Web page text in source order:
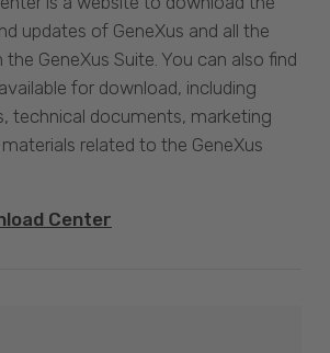
updates of GeneXus and all the
GeneXus Suite. You can also find
for download, including
technical documents, marketing
related to the GeneXus
Center